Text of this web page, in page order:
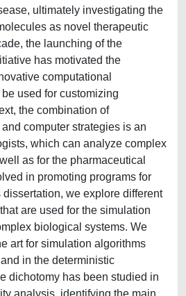
ultimately investigating the
as novel therapeutic
the launching of the
has motivated the
computational
used for customizing
the combination of
computer strategies is an
which can analyze complex
as for the pharmaceutical
in promoting programs for
we explore different
are used for the simulation
biological systems. We
art for simulation algorithms
in the deterministic
dichotomy has been studied in
analysis, identifying the main